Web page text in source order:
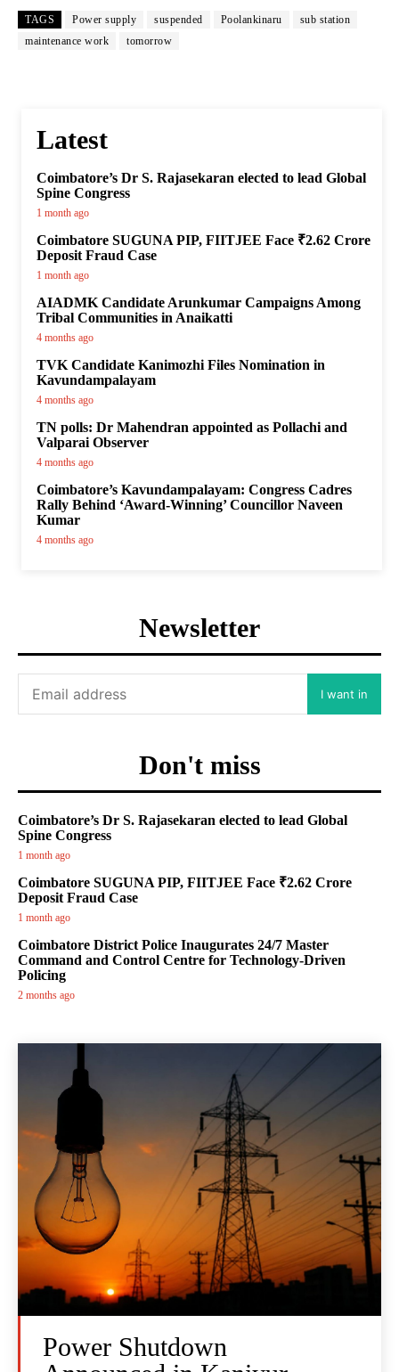
TAGS Power supply suspended Poolankinaru
sub station
maintenance work
tomorrow
Latest
Coimbatore’s Dr S. Rajasekaran elected to lead Global
Spine Congress
1 month ago
Coimbatore SUGUNA PIP, FIITJEE Face ₹2.62 Crore
Deposit Fraud Case
1 month ago
AIADMK Candidate Arunkumar Campaigns Among
Tribal Communities in Anaikatti
4 months ago
TVK Candidate Kanimozhi Files Nomination in
Kavundampalayam
4 months ago
TN polls: Dr Mahendran appointed as Pollachi and
Valparai Observer
4 months ago
Coimbatore’s Kavundampalayam: Congress Cadres
Rally Behind ‘Award-Winning’ Councillor Naveen
Kumar
4 months ago
Newsletter
I want in
Don't miss
Coimbatore’s Dr S. Rajasekaran elected to lead Global
Spine Congress
1 month ago
Coimbatore SUGUNA PIP, FIITJEE Face ₹2.62 Crore
Deposit Fraud Case
1 month ago
Coimbatore District Police Inaugurates 24/7 Master
Command and Control Centre for Technology-Driven
Policing
2 months ago
Power Shutdown